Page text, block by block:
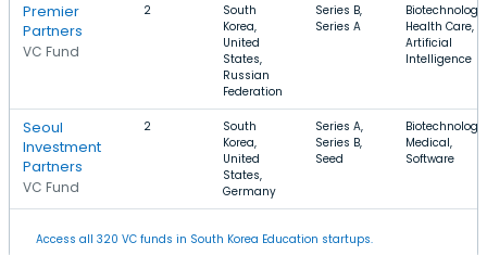
Premier
Partners
VC Fund
2
South
Korea,
United
States,
Russian
Federation
Series B,
Series A
Biotechnology,
Health Care,
Artificial
Intelligence
Seoul
Investment
Partners
VC Fund
2
South
Korea,
United
States,
Germany
Series A,
Series B,
Seed
Biotechnology,
Medical,
Software
Access all 320 VC funds in South Korea Education startups.